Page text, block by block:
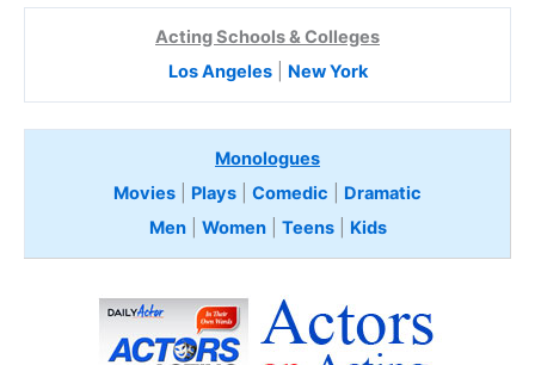
Acting Schools & Colleges
Los Angeles| New York
Monologues
Movies
Plays Comedic
Dramatic
Men| Women| Teens Kids